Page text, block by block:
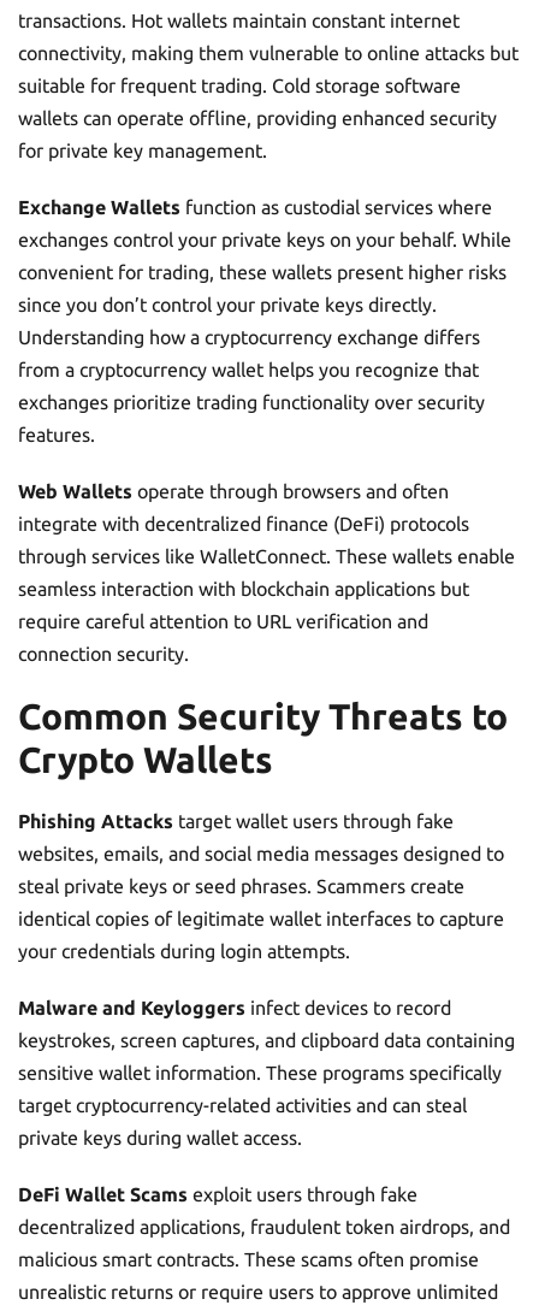
transactions. Hot wallets maintain constant internet
connectivity, making them vulnerable to online attacks but
suitable for frequent trading. Cold storage software
wallets can operate offline, providing enhanced security
for private key management.
Exchange Wallets function as custodial services where
exchanges control your private keys on your behalf. While
convenient for trading, these wallets present higher risks
since you don’t control your private keys directly.
Understanding how a cryptocurrency exchange differs
from a cryptocurrency wallet helps you recognize that
exchanges prioritize trading functionality over security
features.
Web Wallets operate through browsers and often
integrate with decentralized finance (DeFi) protocols
through services like WalletConnect. These wallets enable
seamless interaction with blockchain applications but
require careful attention to URL verification and
connection security.
Common Security Threats to
Crypto Wallets
Phishing Attacks target wallet users through fake
websites, emails, and social media messages designed to
steal private keys or seed phrases. Scammers create
identical copies of legitimate wallet interfaces to capture
your credentials during login attempts.
Malware and Keyloggers infect devices to record
keystrokes, screen captures, and clipboard data containing
sensitive wallet information. These programs specifically
target cryptocurrency-related activities and can steal
private keys during wallet access.
DeFi Wallet Scams exploit users through fake
decentralized applications, fraudulent token airdrops, and
malicious smart contracts. These scams often promise
unrealistic returns or require users to approve unlimited